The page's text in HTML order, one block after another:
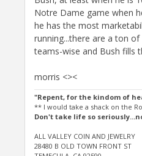
Notre Dame game when
he has the most
running...there are a ton
teams-wise and Bush fills
morris <><
"Repent, for the kindom of
** I would take a shack on the
Don't take life so
ALL VALLEY COIN AND JEWELRY
28480 B OLD TOWN FRONT ST